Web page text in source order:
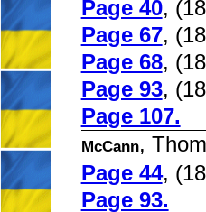
Page 40,
Page 67,
Page 68,
Page 93,
Page 107.
McCann,
Page 44,
Page 93.